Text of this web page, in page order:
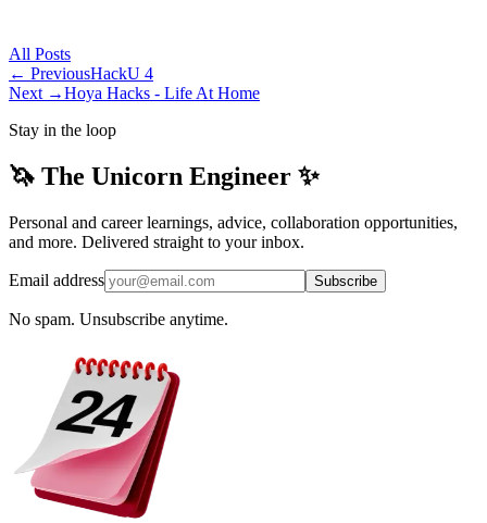
All Posts
← PreviousHackU 4
Next →Hoya Hacks - Life At Home
Stay in the loop
🦄 The Unicorn Engineer ✨
Personal and career learnings, advice, collaboration opportunities,
and more. Delivered straight to your inbox.
Email address Subscribe
No spam. Unsubscribe anytime.